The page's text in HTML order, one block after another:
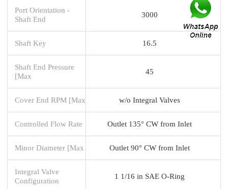
Port Orientation -
Shaft End
3000
Shaft Key 16.5
Shaft End Pressure
[Max
45
Cover End RPM [Max w/o Integral Valves
Controlled Flow Rate Outlet 135° CW from Inlet
Minor Diameter [Max Outlet 90° CW from Inlet
Integral Valve
Configuration
1 1/16 in SAE O-Ring